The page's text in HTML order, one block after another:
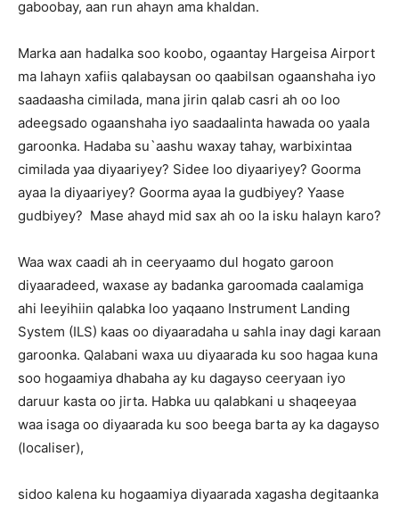
gaboobay, aan run ahayn ama khaldan.
Marka aan hadalka soo koobo, ogaantay Hargeisa Airport
ma lahayn xafiis qalabaysan oo qaabilsan ogaanshaha iyo
saadaasha cimilada, mana jirin qalab casri ah oo loo
adeegsado ogaanshaha iyo saadaalinta hawada oo yaala
garoonka. Hadaba su`aashu waxay tahay, warbixintaa
cimilada yaa diyaariyey? Sidee loo diyaariyey? Goorma
ayaa la diyaariyey? Goorma ayaa la gudbiyey? Yaase
gudbiyey? Mase ahayd mid sax ah oo la isku halayn karo?
Waa wax caadi ah in ceeryaamo dul hogato garoon
diyaaradeed, waxase ay badanka garoomada caalamiga
ahi leeyihiin qalabka loo yaqaano Instrument Landing
System (ILS) kaas oo diyaaradaha u sahla inay dagi karaan
garoonka. Qalabani waxa uu diyaarada ku soo hagaa kuna
soo hogaamiya dhabaha ay ku dagayso ceeryaan iyo
daruur kasta oo jirta. Habka uu qalabkani u shaqeeyaa
waa isaga oo diyaarada ku soo beega barta ay ka dagayso
(localiser),
sidoo kalena ku hogaamiya diyaarada xagasha degitaanka